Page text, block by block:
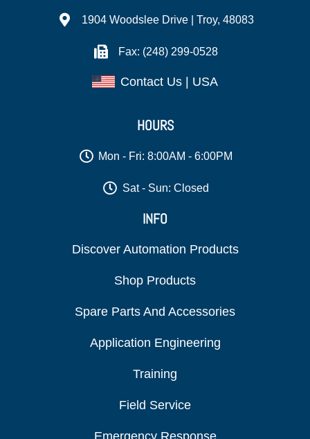
1904 Woodslee Drive | Troy, 48083
Fax: (248) 299-0528
Contact Us | USA
HOURS
Mon - Fri: 8:00AM - 6:00PM
Sat - Sun: Closed
INFO
Discover Automation Products
Shop Products
Spare Parts And Accessories
Application Engineering
Training
Field Service
Emergency Response